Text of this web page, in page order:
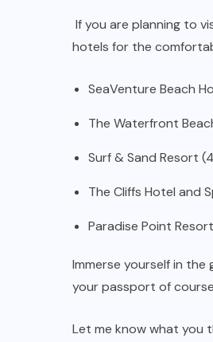
If you are planning to
hotels for the
SeaVenture Beach
The Waterfront
Surf & Sand Resort
The Cliffs Hotel and
Paradise Point
Immerse yourself in
your passport of
Let me know what you